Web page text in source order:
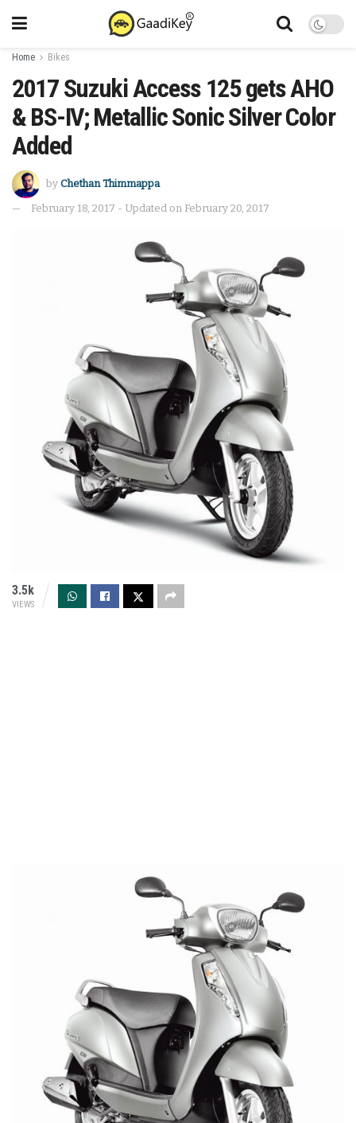
Home Bikes
2017 Suzuki Access 125 gets AHO
& BS-IV; Metallic Sonic Silver Color
Added
by Chethan Thimmappa
February 18, 2017 - Updated on February 20, 2017
3.5k
VIEWS